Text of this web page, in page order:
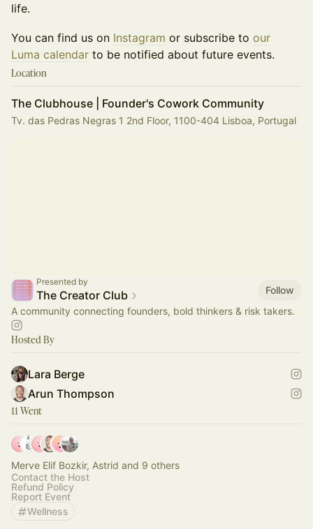
life.
You can find us on Instagram or subscribe to our
Luma calendar to be notified about future events.
Location
The Clubhouse | Founder's Cowork Community
Tv. das Pedras Negras 1 2nd Floor, 1100-404 Lisboa, Portugal
Presented by
The Creator Club
Follow
A community connecting founders, bold thinkers & risk takers.
Hosted By
Lara Berge
Arun Thompson
11 Went
Merve Elif Bozkir, Astrid and 9 others
Contact the Host
Refund Policy
Report Event
Wellness